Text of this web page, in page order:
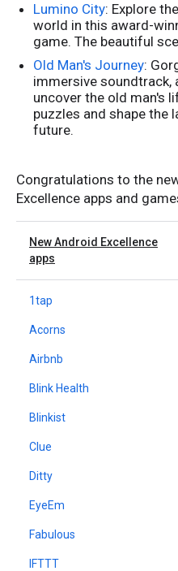
Lumino City: Explore
world in this award-
game. The beautiful
Old Man's Journey:
immersive soundtrack,
uncover the old man's
puzzles and shape the
future.
Congratulations to the
Excellence apps and
New Android Excellence
apps
1tap
Acorns
Airbnb
Blink Health
Blinkist
Clue
Ditty
EyeEm
Fabulous
IFTTT